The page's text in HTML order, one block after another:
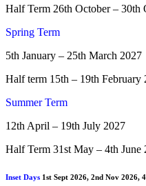
Half Term 26th October – 30th
Spring Term
5th January – 25th March 2027
Half term 15th – 19th February
Summer Term
12th April – 19th July 2027
Half Term 31st May – 4th June
Inset Days 1st Sept 2026, 2nd Nov 2026,